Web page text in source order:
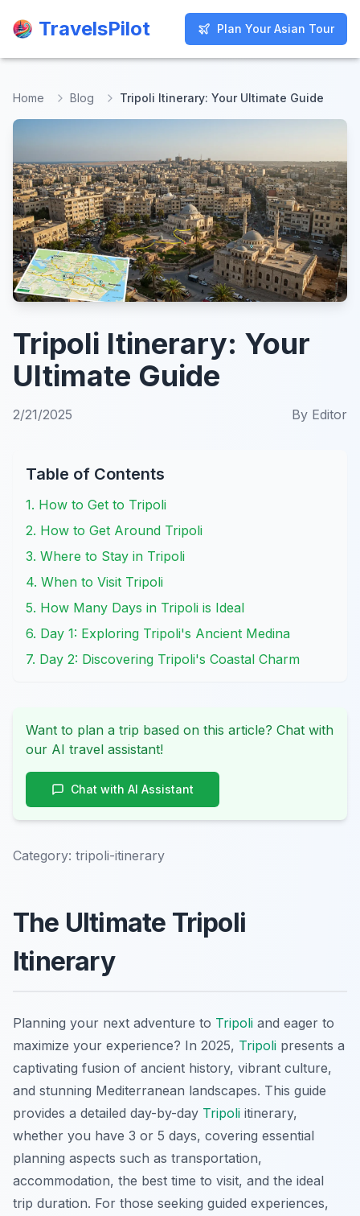
TravelsPilot Plan Your Asian Tour
TravelsPilot Plan Your Asian Tour
Home Blog Tripoli Itinerary: Your Ultimate Guide
Tripoli Itinerary: Your
Ultimate Guide
2/21/2025 By Editor
Table of Contents
1. How to Get to Tripoli
2. How to Get Around Tripoli
3. Where to Stay in Tripoli
4. When to Visit Tripoli
5. How Many Days in Tripoli is Ideal
6. Day 1: Exploring Tripoli's Ancient Medina
7. Day 2: Discovering Tripoli's Coastal Charm
Want to plan a trip based on this article? Chat with
our AI travel assistant!
Chat with AI Assistant
Category: tripoli-itinerary
The Ultimate Tripoli
Itinerary
Planning your next adventure to Tripoli and eager to
maximize your experience? In 2025, Tripoli presents a
captivating fusion of ancient history, vibrant culture,
and stunning Mediterranean landscapes. This guide
provides a detailed day-by-day Tripoli itinerary,
whether you have 3 or 5 days, covering essential
planning aspects such as transportation,
accommodation, the best time to visit, and the ideal
trip duration. For those seeking guided experiences,